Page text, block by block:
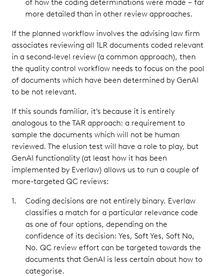
of how the coding determinations were made – far
more detailed than in other review approaches.
If the planned workflow involves the advising law firm
associates reviewing all 1LR documents coded relevant
in a second-level review (a common approach), then
the quality control workflow needs to focus on the pool
of documents which have been determined by GenAI
to be not relevant.
If this sounds familiar, it’s because it is entirely
analogous to the TAR approach: a requirement to
sample the documents which will not be human
reviewed. The elusion test will have a role to play, but
GenAI functionality (at least how it has been
implemented by Everlaw) allows us to run a couple of
more-targeted QC reviews:
Coding decisions are not entirely binary. Everlaw
classifies a match for a particular relevance code
as one of four options, depending on the
confidence of its decision: Yes, Soft Yes, Soft No,
No. QC review effort can be targeted towards the
documents that GenAI is less certain about how to
categorise.